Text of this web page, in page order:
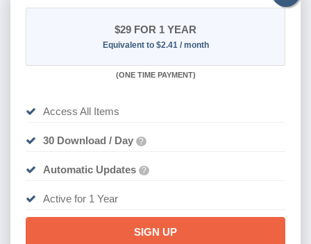
$29 FOR 1 YEAR
Equivalent to $2.41 / month
(ONE TIME PAYMENT)
Access All Items
30 Download / Day ?
Automatic Updates ?
Active for 1 Year
SIGN UP